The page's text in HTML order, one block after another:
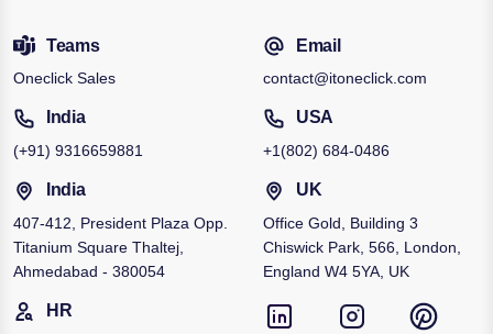
Teams
Oneclick Sales
Email
contact@itoneclick.com
India
(+91) 9316659881
USA
+1(802) 684-0486
India
407-412, President Plaza Opp.
Titanium Square Thaltej,
Ahmedabad - 380054
UK
Office Gold, Building 3
Chiswick Park, 566, London,
England W4 5YA, UK
HR